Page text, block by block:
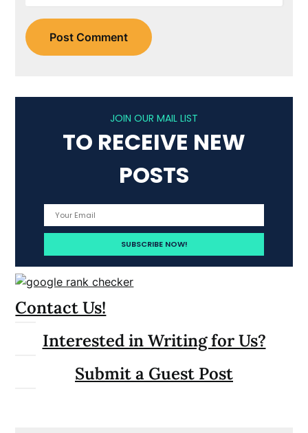
JOIN OUR MAIL LIST
TO RECEIVE NEW
POSTS
Contact Us!
Interested in Writing for Us?
Submit a Guest Post